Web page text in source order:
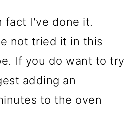
fact I've done it.
not tried it in this
If you do want to try
adding an
to the oven